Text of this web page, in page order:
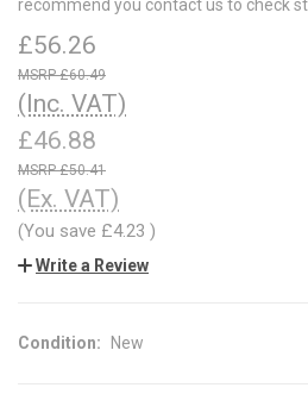
recommend you contact us to check
£56.26
£60.49
(Inc. VAT)
£46.88
£50.41
(Ex. VAT)
(You save £4.23 )
Write a Review
Condition: New